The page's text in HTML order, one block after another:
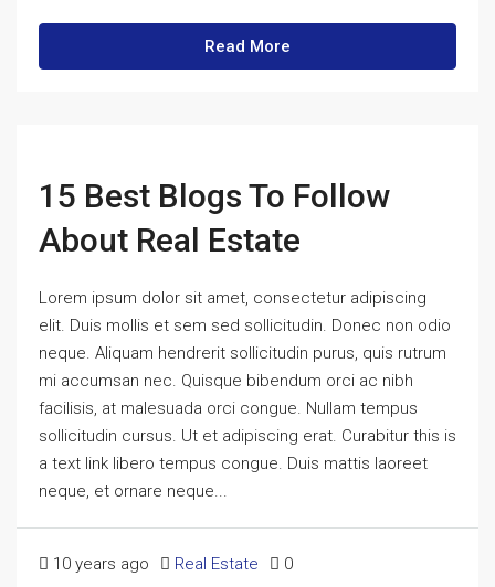
Read More
15 Best Blogs To Follow
About Real Estate
Lorem ipsum dolor sit amet, consectetur adipiscing
elit. Duis mollis et sem sed sollicitudin. Donec non odio
neque. Aliquam hendrerit sollicitudin purus, quis rutrum
mi accumsan nec. Quisque bibendum orci ac nibh
facilisis, at malesuada orci congue. Nullam tempus
sollicitudin cursus. Ut et adipiscing erat. Curabitur this is
a text link libero tempus congue. Duis mattis laoreet
neque, et ornare neque...
10 years ago Real Estate 0